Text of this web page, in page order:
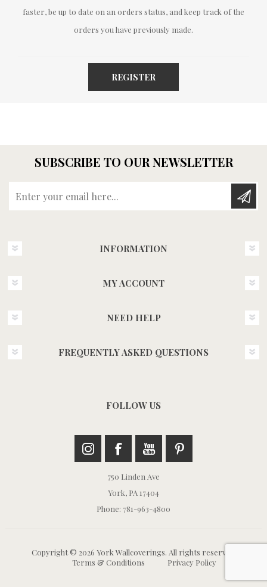
faster, be up to date on an orders status, and keep track of the
orders you have previously made.
REGISTER
SUBSCRIBE TO OUR NEWSLETTER
INFORMATION
MY ACCOUNT
NEED HELP
FREQUENTLY ASKED QUESTIONS
FOLLOW US
750 Linden Ave
York, PA 17404
Phone: 781-963-4800
Copyright © 2026 York Wallcoverings. All rights reserved.
Terms & Conditions
Privacy Policy